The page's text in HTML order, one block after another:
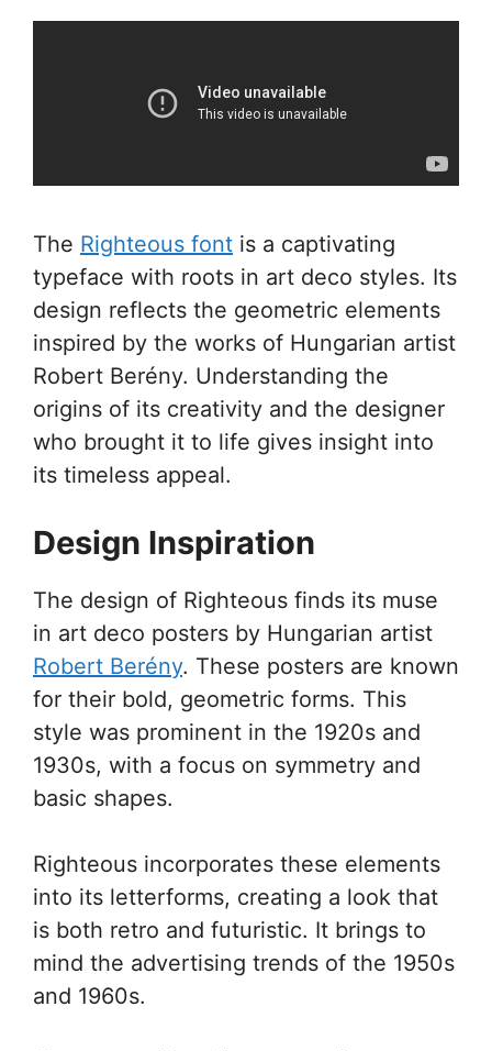
The Righteous font is a captivating
typeface with roots in art deco styles. Its
design reflects the geometric elements
inspired by the works of Hungarian artist
Robert Berény. Understanding the
origins of its creativity and the designer
who brought it to life gives insight into
its timeless appeal.
Design Inspiration
The design of Righteous finds its muse
in art deco posters by Hungarian artist
Robert Berény. These posters are known
for their bold, geometric forms. This
style was prominent in the 1920s and
1930s, with a focus on symmetry and
basic shapes.
Righteous incorporates these elements
into its letterforms, creating a look that
is both retro and futuristic. It brings to
mind the advertising trends of the 1950s
and 1960s.